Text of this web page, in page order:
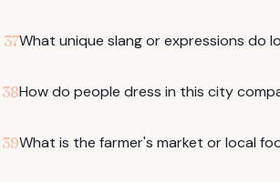
37What unique slang or expressions do
38How do people dress in this city
39What is the farmer's market or local